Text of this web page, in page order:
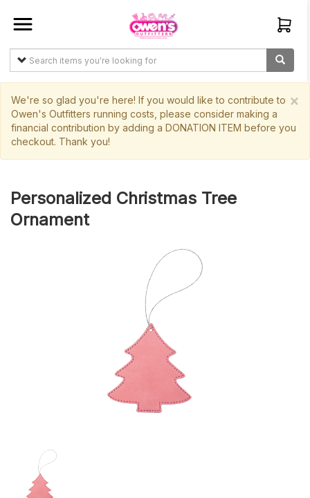
Sign In
Create
Items
Site
×
We're so glad you're here! If you would like to contribute to
Owen's Outfitters running costs, please consider making a
financial contribution by adding a DONATION ITEM before you
checkout. Thank you!
Personalized Christmas Tree
Ornament